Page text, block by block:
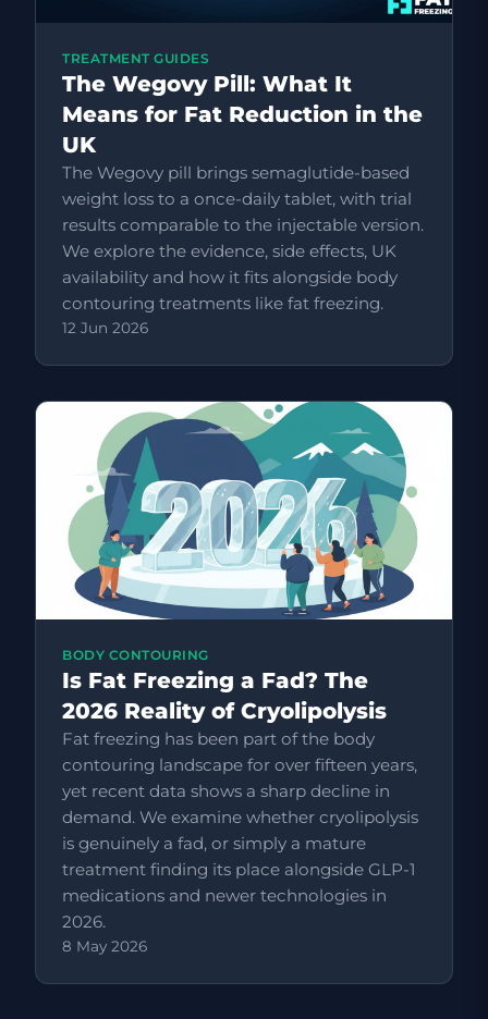
TREATMENT GUIDES
The Wegovy Pill: What It
Means for Fat Reduction in the
UK
The Wegovy pill brings semaglutide-based
weight loss to a once-daily tablet, with trial
results comparable to the injectable version.
We explore the evidence, side effects, UK
availability and how it fits alongside body
contouring treatments like fat freezing.
12 Jun 2026
BODY CONTOURING
Is Fat Freezing a Fad? The
2026 Reality of Cryolipolysis
Fat freezing has been part of the body
contouring landscape for over fifteen years,
yet recent data shows a sharp decline in
demand. We examine whether cryolipolysis
is genuinely a fad, or simply a mature
treatment finding its place alongside GLP-1
medications and newer technologies in
2026.
8 May 2026